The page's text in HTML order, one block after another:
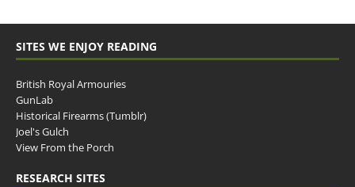
SITES WE ENJOY READING
British Royal Armouries
GunLab
Historical Firearms (Tumblr)
Joel's Gulch
View From the Porch
RESEARCH SITES